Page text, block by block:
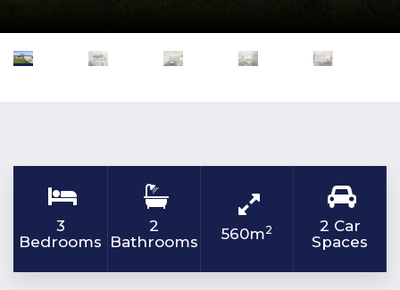
3
Bedrooms
2
Bathrooms
560m2
2 Car
Spaces